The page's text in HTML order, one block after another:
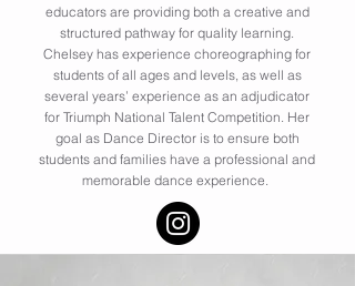
educators are providing both a creative and
structured pathway for quality learning.
Chelsey has experience choreographing for
students of all ages and levels, as well as
several years’ experience as an adjudicator
for Triumph National Talent Competition. Her
goal as Dance Director is to ensure both
students and families have a professional and
memorable dance experience.